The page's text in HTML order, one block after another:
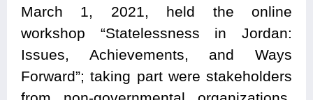
March 1, 2021, held the online
workshop “Statelessness in Jordan:
Issues, Achievements, and Ways
Forward”; taking part were stakeholders